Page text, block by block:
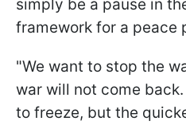
simply be a pause in
framework for a peace
"We want to stop the
war will not come
to freeze, but the